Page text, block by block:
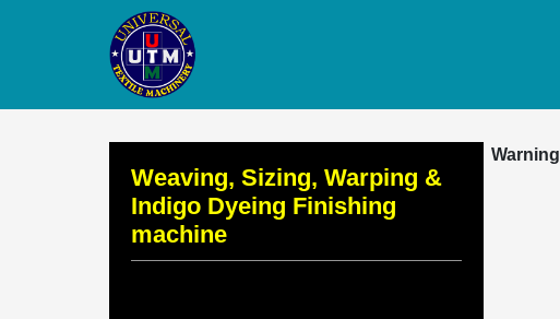
Warning
Weaving, Sizing, Warping &
Indigo Dyeing Finishing
machine